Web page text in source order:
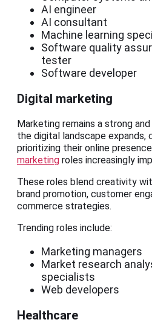
AI engineer
AI consultant
Machine learning
Software quality
tester
Software developer
Digital marketing
Marketing remains a strong
the digital landscape expands,
prioritizing their online
marketing roles increasingly
These roles blend creativity
brand promotion, customer
commerce strategies.
Trending roles include:
Marketing managers
Market research
specialists
Web developers
Healthcare